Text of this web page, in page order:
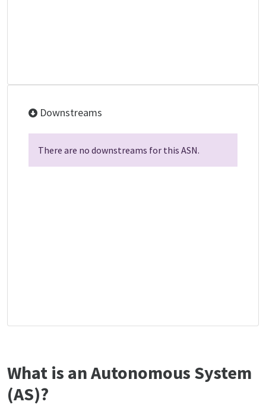
Downstreams
There are no downstreams for this ASN.
What is an Autonomous System
(AS)?